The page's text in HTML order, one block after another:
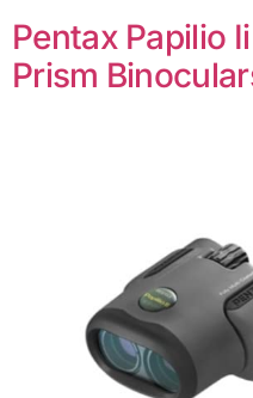
Pentax Papilio
Prism